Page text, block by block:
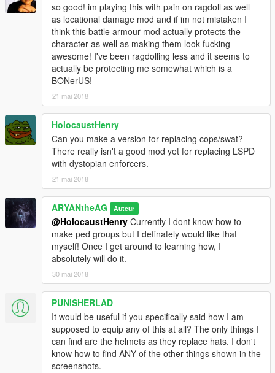
so good! im playing this with pain on ragdoll as well
as locational damage mod and if im not mistaken I
think this battle armour mod actually protects the
character as well as making them look fucking
awesome! I've been ragdolling less and it seems to
actually be protecting me somewhat which is a
BONerUS!
21 mai 2018
HolocaustHenry
Can you make a version for replacing cops/swat?
There really isn't a good mod yet for replacing LSPD
with dystopian enforcers.
21 mai 2018
ARYANtheAG Auteur
@HolocaustHenry Currently I dont know how to
make ped groups but I definately would like that
myself! Once I get around to learning how, I
absolutely will do it.
30 mai 2018
PUNISHERLAD
It would be useful if you specifically said how I am
supposed to equip any of this at all? The only things I
can find are the helmets as they replace hats. I don't
know how to find ANY of the other things shown in the
screenshots.